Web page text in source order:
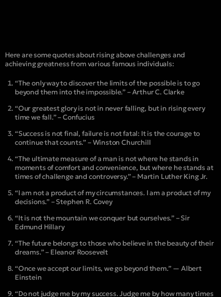
Here are some quotes about rising above challenges and
achieving greatness from various famous individuals:
“The only way to discover the limits of the possible is to go
beyond them into the impossible.” – Arthur C. Clarke
“Our greatest glory is not in never falling, but in rising every
time we fall.” – Confucius
“Success is not final, failure is not fatal: It is the courage to
continue that counts.” – Winston Churchill
“The ultimate measure of a man is not where he stands in
moments of comfort and convenience, but where he stands at
times of challenge and controversy.” – Martin Luther King Jr.
“I am not a product of my circumstances. I am a product of my
decisions.” – Stephen R. Covey
“It is not the mountain we conquer but ourselves.” – Sir
Edmund Hillary
“The future belongs to those who believe in the beauty of their
dreams.” – Eleanor Roosevelt
“Once we accept our limits, we go beyond them.” — Albert
Einstein
“Do not judge me by my success. Judge me by how many times